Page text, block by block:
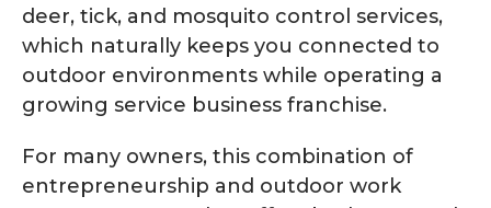
deer, tick, and mosquito control services,
which naturally keeps you connected to
outdoor environments while operating a
growing service business franchise.
For many owners, this combination of
entrepreneurship and outdoor work